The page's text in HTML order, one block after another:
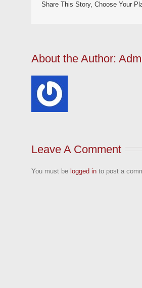
Share This Story, Choose Your
About the Author:
Leave A Comment
You must be logged in to post a